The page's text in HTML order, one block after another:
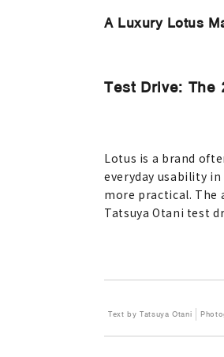
A Luxury Lotus
Test Drive: The
Lotus is a brand
everyday usability
more practical. The
Tatsuya Otani test
Text by Tatsuya Otani